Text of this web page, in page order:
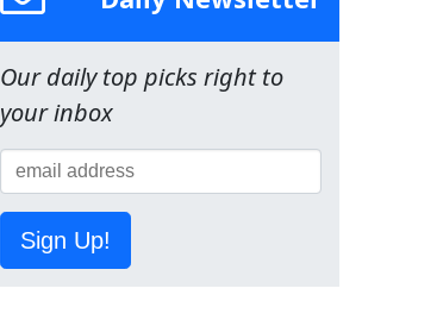
Our daily top picks right to
your inbox
Sign Up!